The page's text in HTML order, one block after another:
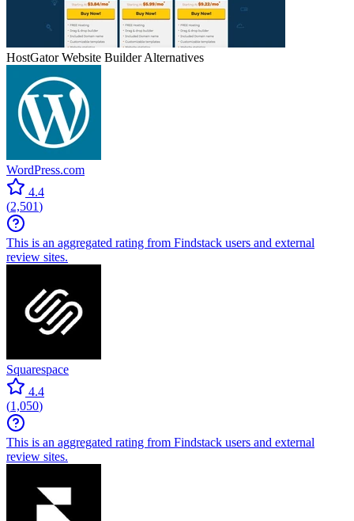
HostGator Website BuilderAlternatives
WordPress.com
4.4
(2,501)
This is an aggregated rating from Findstack users and external
review sites.
Squarespace
4.4
(1,050)
This is an aggregated rating from Findstack users and external
review sites.